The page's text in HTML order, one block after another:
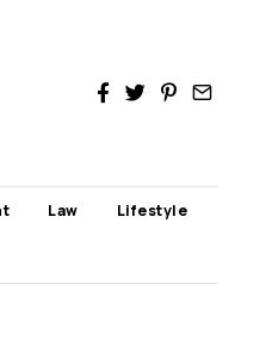
Law Lifestyle